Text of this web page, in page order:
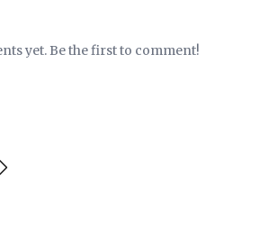
yet. Be the first to comment!